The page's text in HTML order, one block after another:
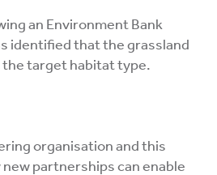
an Environment Bank
identified that the grassland
target habitat type.
organisation and this
partnerships can enable